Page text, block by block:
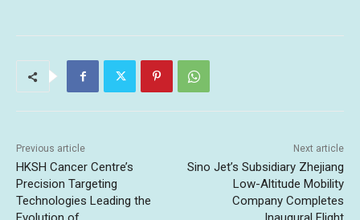
Previous article
HKSH Cancer Centre’s
Precision Targeting
Technologies Leading the
Next article
Sino Jet’s Subsidiary Zhejiang
Low-Altitude Mobility
Company Completes